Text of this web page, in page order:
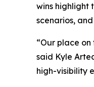
wins highlight
scenarios,
“Our place
said Kyle
high-visibility